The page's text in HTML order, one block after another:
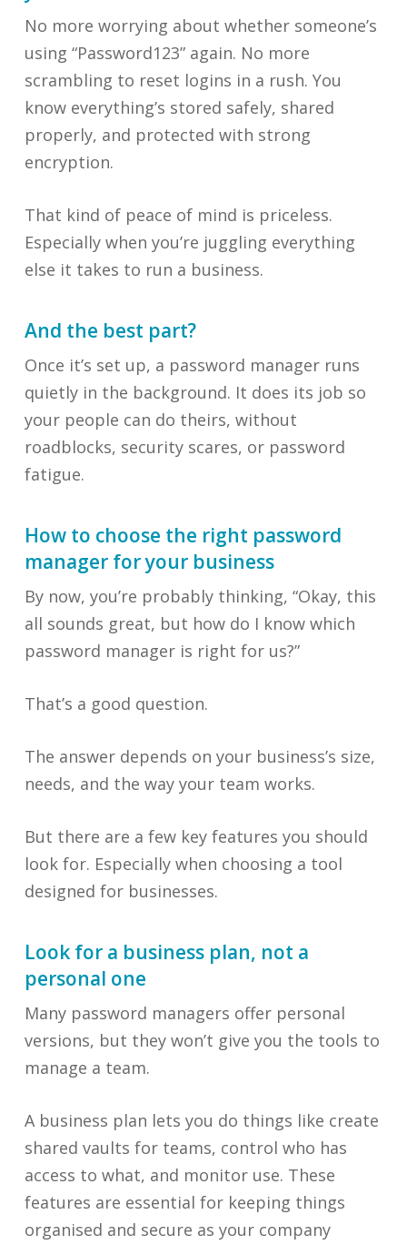
No more worrying about whether someone’s
using “Password123” again. No more
scrambling to reset logins in a rush. You
know everything’s stored safely, shared
properly, and protected with strong
encryption.
That kind of peace of mind is priceless.
Especially when you’re juggling everything
else it takes to run a business.
And the best part?
Once it’s set up, a password manager runs
quietly in the background. It does its job so
your people can do theirs, without
roadblocks, security scares, or password
fatigue.
How to choose the right password
manager for your business
By now, you’re probably thinking, “Okay, this
all sounds great, but how do I know which
password manager is right for us?”
That’s a good question.
The answer depends on your business’s size,
needs, and the way your team works.
But there are a few key features you should
look for. Especially when choosing a tool
designed for businesses.
Look for a business plan, not a
personal one
Many password managers offer personal
versions, but they won’t give you the tools to
manage a team.
A business plan lets you do things like create
shared vaults for teams, control who has
access to what, and monitor use. These
features are essential for keeping things
organised and secure as your company